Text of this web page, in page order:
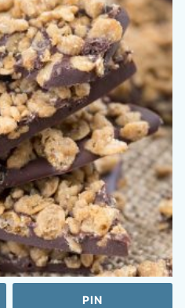
PIN